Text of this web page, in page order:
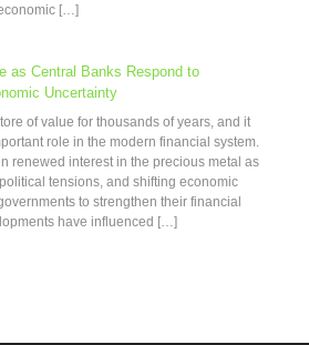
[…]
as Central Banks Respond to
Uncertainty
of value for thousands of years, and it
role in the modern financial system.
renewed interest in the precious metal as
tensions, and shifting economic
to strengthen their financial
have influenced […]